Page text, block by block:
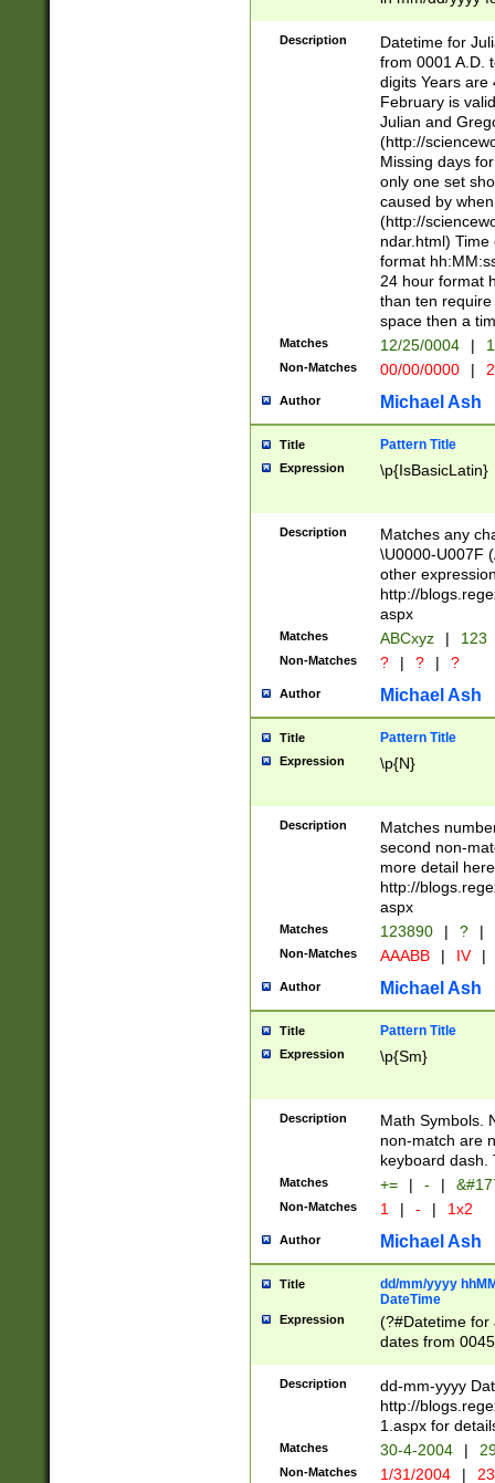
<sep>[-./
days from 1752
in the same
=\d) # the
digit (
(?(.29) # if feb
#exclude these
year 0 and no
divisible by 400
Feb 29
year check )
date separator
1-31 (?# The
month has
you made it
separator
followed by a
format (0?[1-
minutes and
# 24 hour
#required
Description
Datetime for
from 0001 A.D.
digits Years are
February is
Julian and
(http://
Missing days
only one set
caused by
(http://
ndar.html)
format
24 hour format
than ten
space then a
Matches 12/25/0004 |
Non-Matches 00/00/0000 |
Author Michael Ash
Title Pattern Title
Expression \p{IsBasicLatin}
Description
Matches any
\U0000-U007F
other
http://
aspx
Matches ABCxyz | 123
Non-Matches ? | ? | ?
Author Michael Ash
Title Pattern Title
Expression \p{N}
Description
Matches
second non-
more detail here
http://
aspx
Matches 123890 | ? |
Non-Matches AAABB | IV |
Author Michael Ash
Title Pattern Title
Expression \p{Sm}
Description
Math Symbols.
non-match are
keyboard dash.
Matches += | - |
Non-Matches 1 | - | 1x2
Author Michael Ash
Title
dd/mm/yyyy
DateTime
Expression
(?#Datetime for
dates from
2 digits Years
February is
Julian and
http://
Missing days
only one set
Description
dd-mm-yyyy
http://
1.aspx for
Matches 30-4-2004 |
Non-Matches 1/31/2004 |